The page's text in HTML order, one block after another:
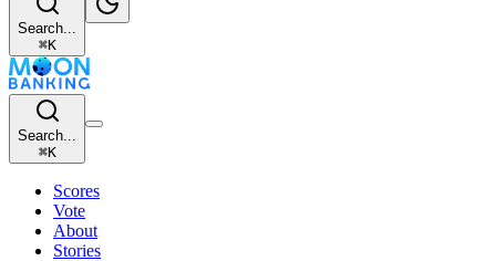
Search...
⌘K
Search...
⌘K
Scores
Vote
About
Stories